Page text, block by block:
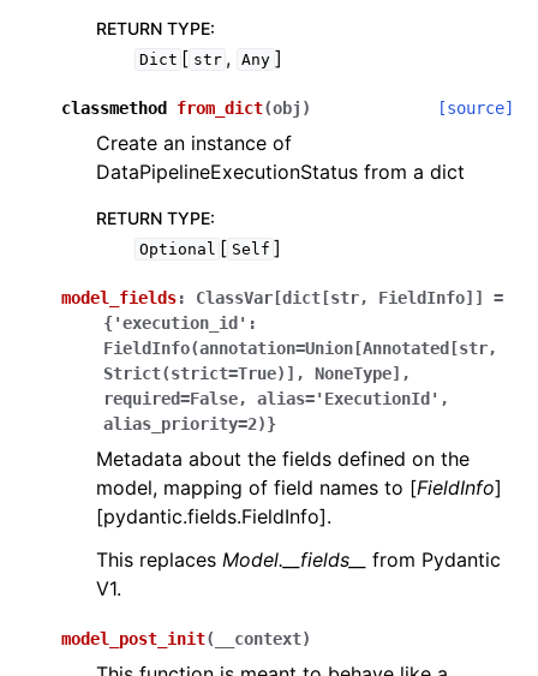
RETURN TYPE:
Dict [ str , Any ]
classmethod from_dict(obj ) [source]
Create an instance of
DataPipelineExecutionStatus from a dict
RETURN TYPE:
Optional [ Self ]
model_fields: ClassVar[dict[str, FieldInfo]]
=
{'execution_id':
FieldInfo(annotation=Union[Annotated[str,
Strict(strict=True)],
NoneType],
required=False,
alias='ExecutionId',
alias_priority=2)}
Metadata about the fields defined on the
model, mapping of field names to [FieldInfo]
[pydantic.fields.FieldInfo].
This replaces Model.__fields__
from Pydantic
V1.
model_post_init( __context)